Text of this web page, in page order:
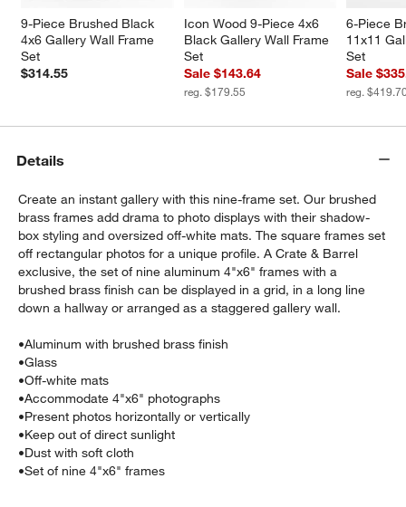
9-Piece Brushed Black
4x6 Gallery Wall Frame
Set
$314.55
Icon Wood 9-Piece 4x6
Black Gallery Wall Frame
Set
Sale $143.64
reg. $179.55
6-Piece
11x11
Set
Sale
reg.
Details
Create an instant gallery with this nine-frame set. Our brushed
brass frames add drama to photo displays with their shadow-
box styling and oversized off-white mats. The square frames set
off rectangular photos for a unique profile. A Crate & Barrel
exclusive, the set of nine aluminum 4"x6" frames with a
brushed brass finish can be displayed in a grid, in a long line
down a hallway or arranged as a staggered gallery wall.
•Aluminum with brushed brass finish
•Glass
•Off-white mats
•Accommodate 4"x6" photographs
•Present photos horizontally or vertically
•Keep out of direct sunlight
•Dust with soft cloth
•Set of nine 4"x6" frames